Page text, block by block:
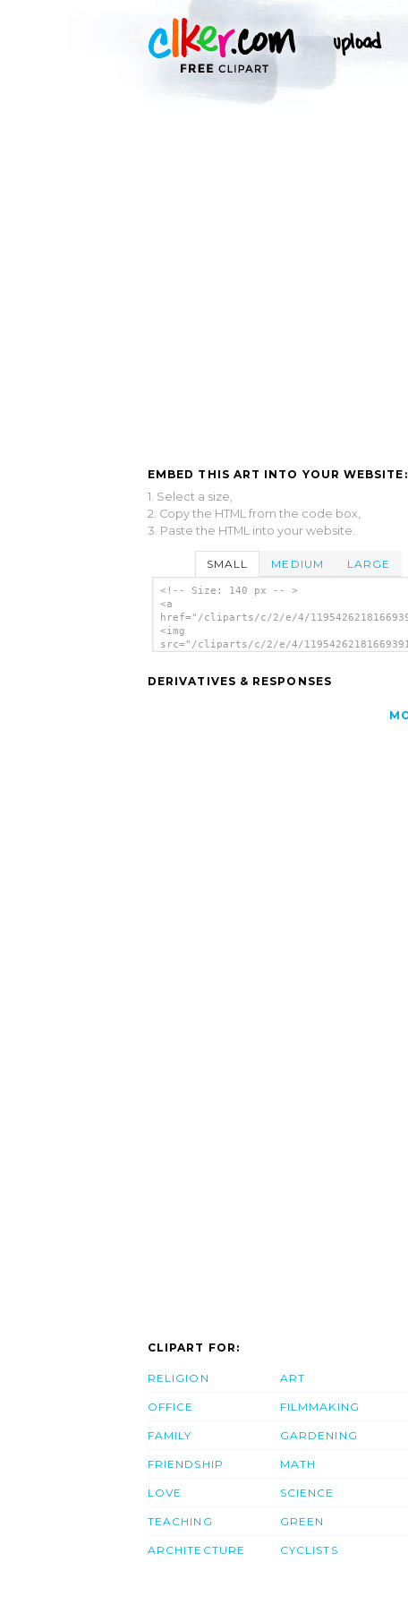
EMBED THIS ART INTO YOUR WEBSITE:
1. Select a size,
2. Copy the HTML from the code box,
3. Paste the HTML into your website.
SMALL MEDIUM LARGE
<!-- Size: 140 px -- >
<a
href="/cliparts/c/2/e/4/
<img
src="/cliparts/c/2/e/4/
DERIVATIVES & RESPONSES
CLIPART FOR:
RELIGION
OFFICE
FAMILY
FRIENDSHIP
LOVE
TEACHING
ARCHITECTURE
ART
FILMMAKING
GARDENING
MATH
SCIENCE
GREEN
CYCLISTS